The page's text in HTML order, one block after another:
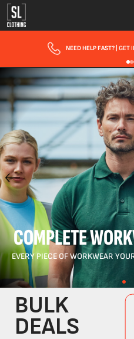
FAST UK DELIVERY| 10 - 15
COMPLETE
EVERY PIECE OF WORKWEAR